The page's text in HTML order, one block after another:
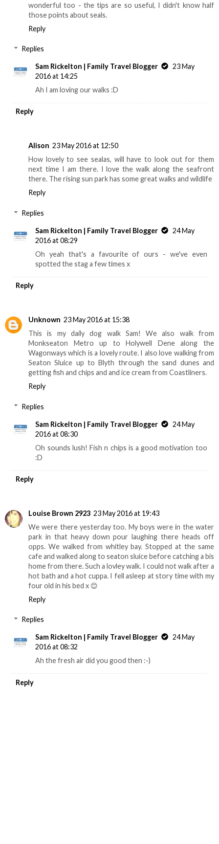
wonderful too - the tips are so useful, I didn't know half
those points about seals.
Reply
Replies
Sam Rickelton | Family Travel Blogger
23 May
2016 at 14:25
Ah I am loving our walks :D
Reply
Alison 23 May 2016 at 12:50
How lovely to see sealas, will have to look out for them
next time I am there. I love the walk along the seafront
there. The rising sun park has some great walks and wildlife
Reply
Replies
Sam Rickelton | Family Travel Blogger
24 May
2016 at 08:29
Oh yeah that's a favourite of ours - we've even
spotted the stag a few times x
Reply
Unknown 23 May 2016 at 15:38
This is my daily dog walk Sam! We also walk from
Monkseaton Metro up to Holywell Dene along the
Wagonways which is a lovely route. I also love walking from
Seaton Sluice up to Blyth through the sand dunes and
getting fish and chips and and ice cream from Coastliners.
Reply
Replies
Sam Rickelton | Family Travel Blogger
24 May
2016 at 08:30
Oh sounds lush! Fish n chips is a good motivation too
:D
Reply
Louise Brown 2923 23 May 2016 at 19:43
We were there yesterday too. My boys were in the water
park in that heavy down pour laughing there heads off
opps. We walked from whitley bay. Stopped at the same
cafe and walked along to seaton sluice before catching a bis
home from there. Such a lovley walk. I could not walk after a
hot bath and a hot cuppa. I fell asleep at story time with my
four old in his bed x 😊
Reply
Replies
Sam Rickelton | Family Travel Blogger
24 May
2016 at 08:32
Ah the fresh air did you good then :-)
Reply